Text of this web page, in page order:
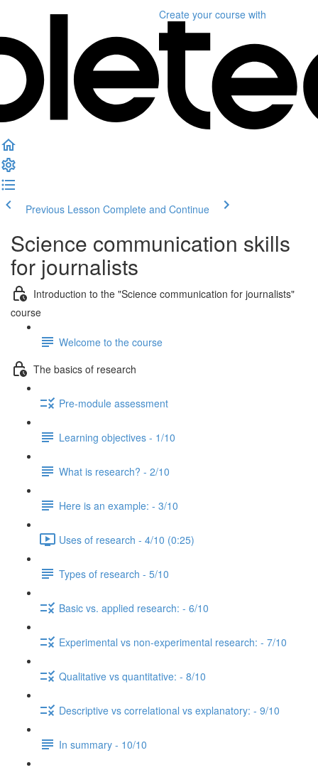
Create your course with
Previous Lesson Complete and Continue
Science communication skills
for journalists
Introduction to the "Science communication for journalists"
course
Welcome to the course
The basics of research
Pre-module assessment
Learning objectives - 1/10
What is research? - 2/10
Here is an example: - 3/10
Uses of research - 4/10 (0:25)
Types of research - 5/10
Basic vs. applied research: - 6/10
Experimental vs non-experimental research: - 7/10
Qualitative vs quantitative: - 8/10
Descriptive vs correlational vs explanatory: - 9/10
In summary - 10/10